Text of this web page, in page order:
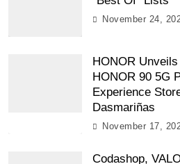
November 24,
HONOR
HONOR 90 5G
Experience
Dasmariñas
November 17,
Codashop,